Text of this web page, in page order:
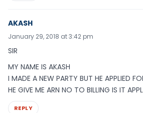
AKASH
January 29, 2018 at 3:42 pm
SIR
MY NAME IS AKASH
I MADE A NEW PARTY BUT HE APPLIED
HE GIVE ME ARN NO TO BILLING IS IT
REPLY